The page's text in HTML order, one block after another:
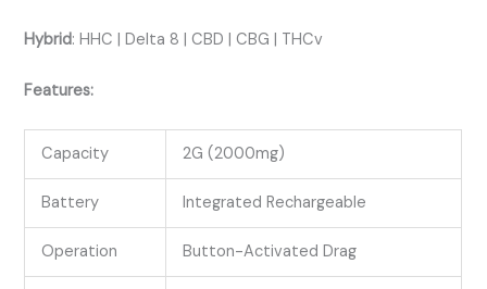
Hybrid:HHC | Delta 8 | CBD | CBG | THCv
Features:
Capacity 2G (2000mg)
Battery Integrated Rechargeable
Operation Button-Activated Drag